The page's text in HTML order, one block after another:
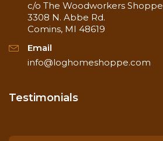
c/o The Woodworkers Shoppe
3308 N. Abbe Rd.
Comins, MI 48619
Email
info@loghomeshoppe.com
Testimonials